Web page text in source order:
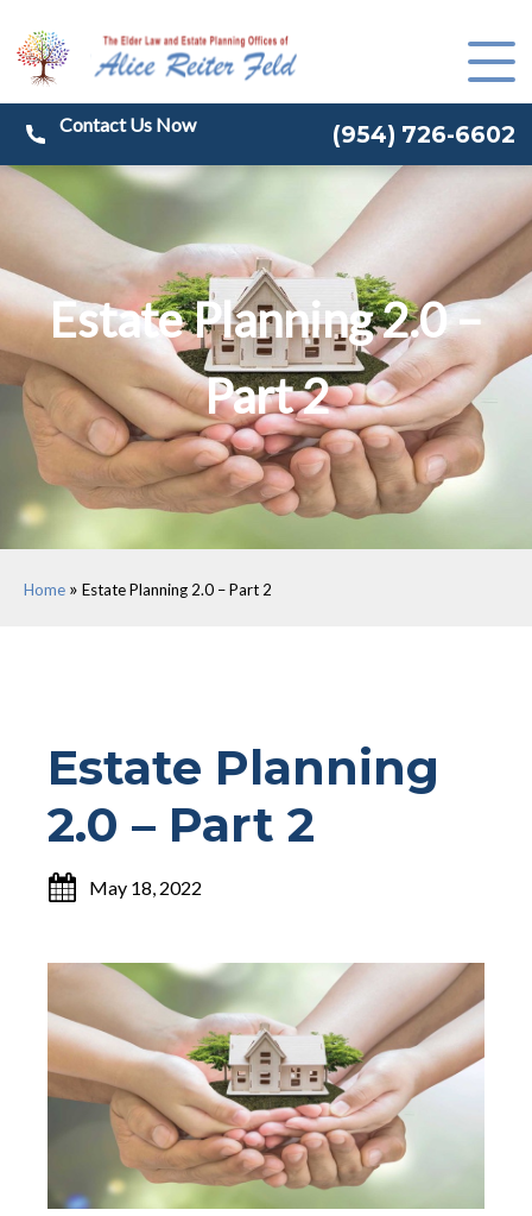
(954) 726-6602
Estate Planning 2.0 –
Part 2
Home » Estate Planning 2.0 – Part 2
Estate Planning
2.0 – Part 2
May 18, 2022